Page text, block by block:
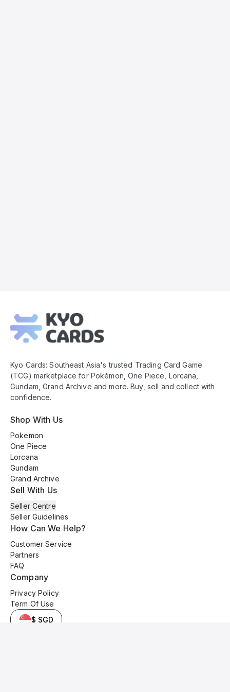
Footer
Kyo Cards: Southeast Asia's trusted Trading Card Game
(TCG) marketplace for Pokémon, One Piece, Lorcana,
Gundam, Grand Archive and more. Buy, sell and collect with
confidence.
Shop With Us
Pokemon
One Piece
Lorcana
Gundam
Grand Archive
Sell With Us
Seller Centre
Seller Guidelines
How Can We Help?
Customer Service
Partners
FAQ
Company
Privacy Policy
Term Of Use
$ SGD